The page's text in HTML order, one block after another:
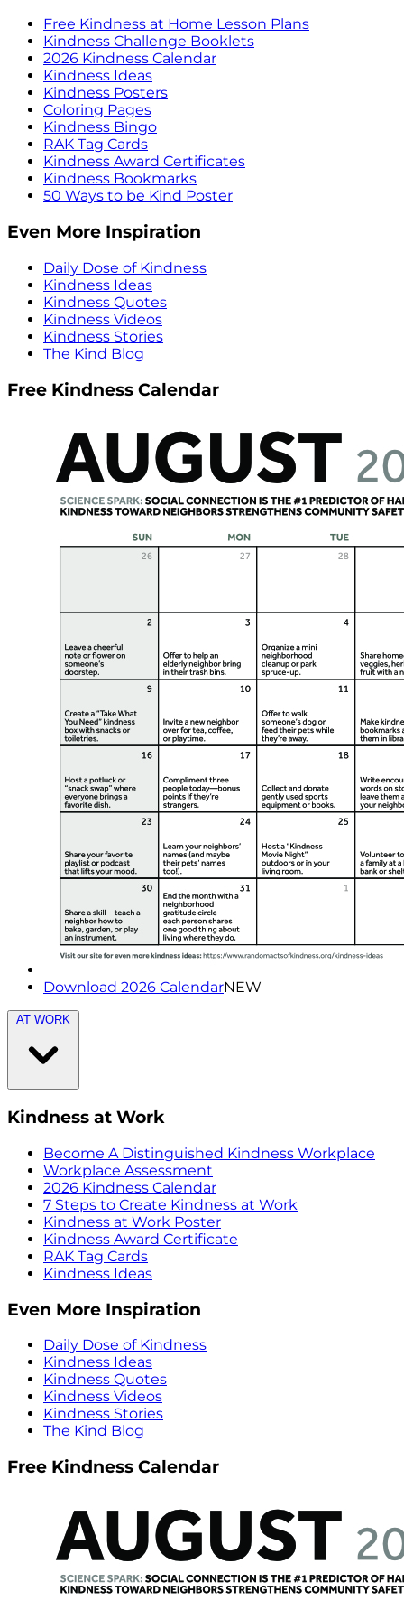
Free Kindness at Home Lesson Plans
Kindness Challenge Booklets
2026 Kindness Calendar
Kindness Ideas
Kindness Posters
Coloring Pages
Kindness Bingo
RAK Tag Cards
Kindness Award Certificates
Kindness Bookmarks
50 Ways to be Kind Poster
Even More Inspiration
Daily Dose of Kindness
Kindness Ideas
Kindness Quotes
Kindness Videos
Kindness Stories
The Kind Blog
Free Kindness Calendar
Download 2026 CalendarNEW
AT WORK
Kindness at Work
Become A Distinguished Kindness Workplace
Workplace Assessment
2026 Kindness Calendar
7 Steps to Create Kindness at Work
Kindness at Work Poster
Kindness Award Certificate
RAK Tag Cards
Kindness Ideas
Even More Inspiration
Daily Dose of Kindness
Kindness Ideas
Kindness Quotes
Kindness Videos
Kindness Stories
The Kind Blog
Free Kindness Calendar